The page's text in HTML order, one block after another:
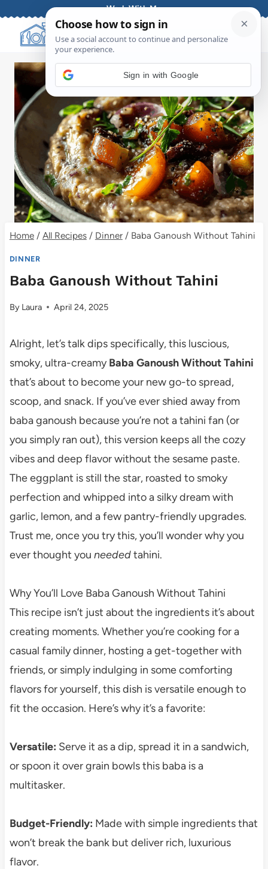
content
Work With Me
Home / All Recipes / Dinner / Baba Ganoush Without Tahini
DINNER
Baba Ganoush Without Tahini
By Laura April 24, 2025
Alright, let’s talk dips specifically, this luscious,
smoky, ultra-creamyBaba Ganoush Without Tahini
that’s about to become your new go-to spread,
scoop, and snack. If you’ve ever shied away from
baba ganoush because you’re not a tahini fan (or
you simply ran out), this version keeps all the cozy
vibes and deep flavor without the sesame paste.
The eggplant is still the star, roasted to smoky
perfection and whipped into a silky dream with
garlic, lemon, and a few pantry-friendly upgrades.
Trust me, once you try this, you’ll wonder why you
ever thought you neededtahini.
Why You’ll Love Baba Ganoush Without Tahini
This recipe isn’t just about the ingredients it’s about
creating moments. Whether you’re cooking for a
casual family dinner, hosting a get-together with
friends, or simply indulging in some comforting
flavors for yourself, this dish is versatile enough to
fit the occasion. Here’s why it’s a favorite:
Versatile: Serve it as a dip, spread it in a sandwich,
or spoon it over grain bowls this baba is a
multitasker.
Budget-Friendly: Made with simple ingredients that
won’t break the bank but deliver rich, luxurious
flavor.
Sign in with Google